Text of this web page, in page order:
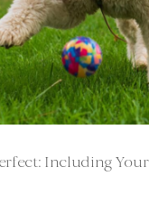
Including